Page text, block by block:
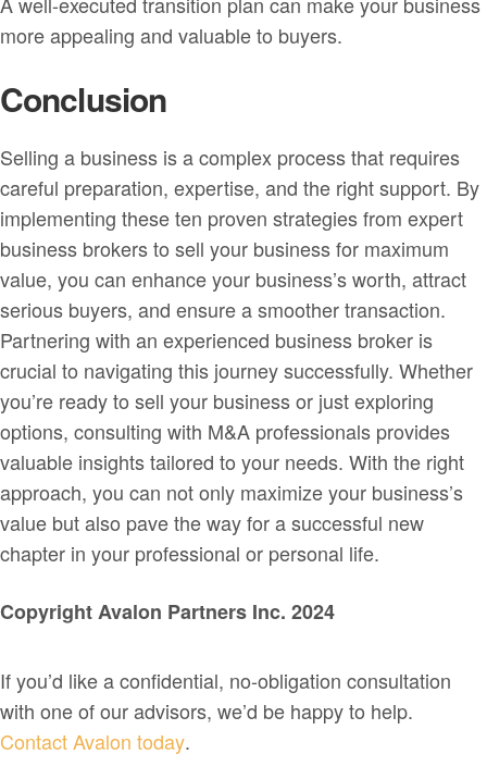
more appealing and valuable to buyers.
Conclusion
Selling a business is a complex process that requires
careful preparation, expertise, and the right support. By
implementing these ten proven strategies from expert
business brokers to sell your business for maximum
value, you can enhance your business’s worth, attract
serious buyers, and ensure a smoother transaction.
Partnering with an experienced business broker is
crucial to navigating this journey successfully. Whether
you’re ready to sell your business or just exploring
options, consulting with M&A professionals provides
valuable insights tailored to your needs. With the right
approach, you can not only maximize your business’s
value but also pave the way for a successful new
chapter in your professional or personal life.
Copyright Avalon Partners Inc. 2024
If you’d like a confidential, no-obligation consultation
with one of our advisors, we’d be happy to help.
Contact Avalon today.